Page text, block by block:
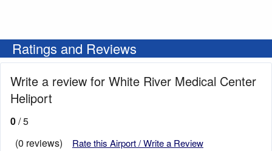
Ratings and Reviews
Write a review for White River Medical Center
Heliport
0/ 5
(0 reviews)
Rate this Airport / Write a Review